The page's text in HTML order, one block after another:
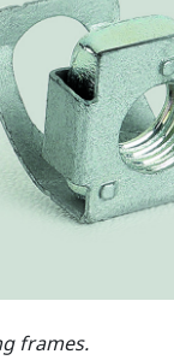
frames.